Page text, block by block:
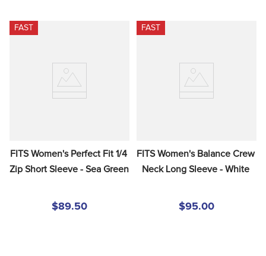
FAST
FITS Women's Perfect Fit 1/4
Zip Short Sleeve - Sea Green
$89.50
FAST
FITS Women's Balance Crew
Neck Long Sleeve - White
$95.00